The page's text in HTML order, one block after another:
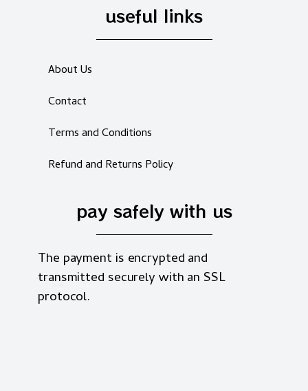
useful links
About Us
Contact
Terms and Conditions
Refund and Returns Policy
pay safely with us
The payment is encrypted and
transmitted securely with an SSL
protocol.